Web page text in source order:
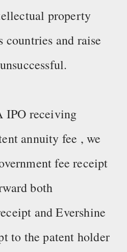
property
and raise
receiving
annuity fee , we
fee receipt
both
and Evershine
to the patent holder